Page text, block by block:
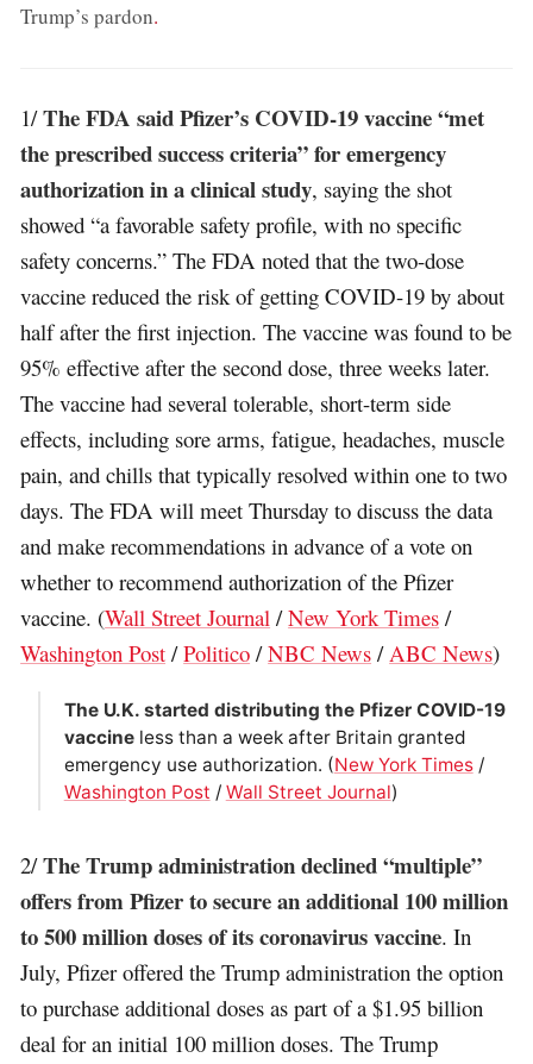
Trump’s pardon.
1/The FDA said Pfizer’s COVID-19 vaccine “met
the prescribed success criteria” for emergency
authorization in a clinical study, saying the shot
showed “a favorable safety profile, with no specific
safety concerns.” The FDA noted that the two-dose
vaccine reduced the risk of getting COVID-19 by about
half after the first injection. The vaccine was found to be
95% effective after the second dose, three weeks later.
The vaccine had several tolerable, short-term side
effects, including sore arms, fatigue, headaches, muscle
pain, and chills that typically resolved within one to two
days. The FDA will meet Thursday to discuss the data
and make recommendations in advance of a vote on
whether to recommend authorization of the Pfizer
vaccine. (Wall Street Journal /New York Times /
Washington Post /Politico /NBC News /ABC News)
The U.K. started distributing the Pfizer COVID-19
vaccineless than a week after Britain granted
emergency use authorization. (New York Times/
Washington Post / Wall Street Journal)
2/The Trump administration declined “multiple”
offers from Pfizer to secure an additional 100 million
to 500 million doses of its coronavirus vaccine. In
July, Pfizer offered the Trump administration the option
to purchase additional doses as part of a $1.95 billion
deal for an initial 100 million doses. The Trump